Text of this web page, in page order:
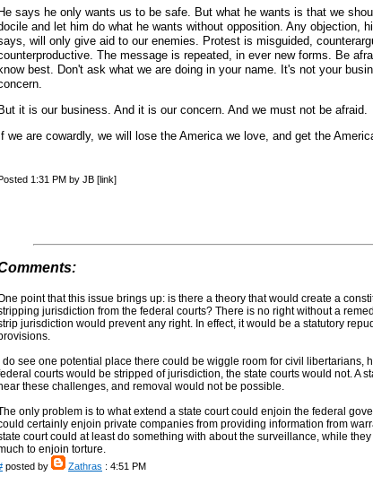
He says he only wants us to be safe. But what he wants is that we
and let him do what he wants without opposition. Any objection,
will only give aid to our enemies. Protest is misguided,
The message is repeated, in ever new forms. Be
know best. Don't ask what we are doing in your name. It's not your
But it is our business. And it is our concern. And we must not be afraid.
If we are cowardly, we will lose the America we love, and get the
Posted 1:31 PM by JB [link]
point that this issue brings up: is there a theory that would create a
jurisdiction from the federal courts? There is no right without a
jurisdiction would prevent any right. In effect, it would be a statutory
I do see one potential place there could be wiggle room for civil libertarians,
courts would be stripped of jurisdiction, the state courts would not. A
these challenges, and removal would not be possible.
only problem is to what extend a state court could enjoin the federal
certainly enjoin private companies from providing information from
court could at least do something with about the surveillance, while
to enjoin torture.
posted by Zathras : 4:51 PM